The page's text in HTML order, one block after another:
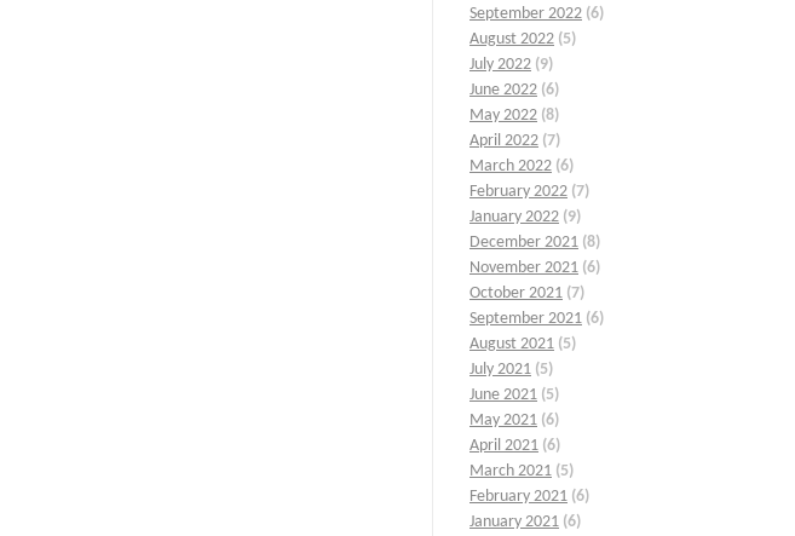
September 2022 (6)
August 2022 (5)
July 2022 (9)
June 2022 (6)
May 2022 (8)
April 2022 (7)
March 2022 (6)
February 2022 (7)
January 2022 (9)
December 2021 (8)
November 2021 (6)
October 2021 (7)
September 2021 (6)
August 2021 (5)
July 2021 (5)
June 2021 (5)
May 2021 (6)
April 2021 (6)
March 2021 (5)
February 2021 (6)
January 2021 (6)